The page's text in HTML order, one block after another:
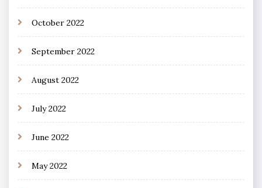
October 2022
September 2022
August 2022
July 2022
June 2022
May 2022